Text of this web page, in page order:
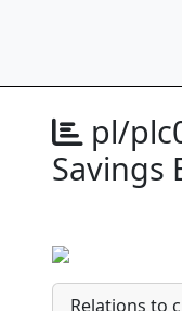
pl/
Savings
Relations to